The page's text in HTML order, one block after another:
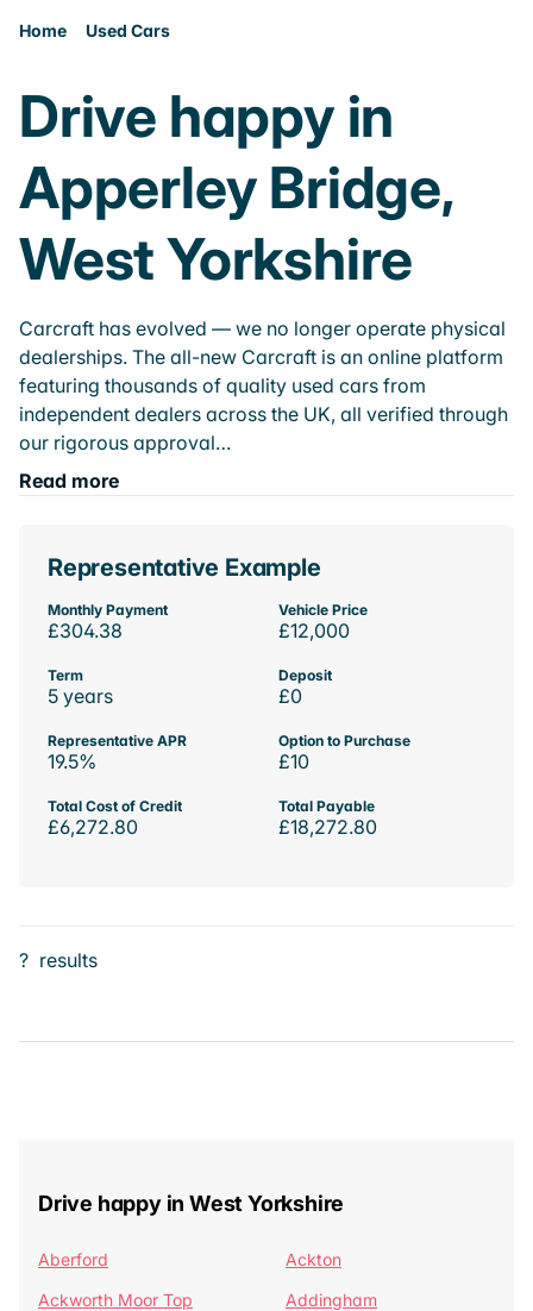
Home Used Cars
Drive happy in
Apperley Bridge,
West Yorkshire
Carcraft has evolved — we no longer operate physical
dealerships. The all-new Carcraft is an online platform
featuring thousands of quality used cars from
independent dealers across the UK, all verified through
our rigorous approval…
Read more
Representative Example
Monthly Payment
£304.38
Vehicle Price
£12,000
Term
5 years
Deposit
£0
Representative APR
19.5%
Option to Purchase
£10
Total Cost of Credit
£6,272.80
Total Payable
£18,272.80
? results
Drive happy in West Yorkshire
Aberford
Ackton
Ackworth Moor Top
Addingham